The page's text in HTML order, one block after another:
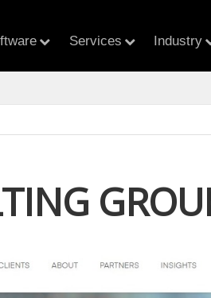
Services Industry